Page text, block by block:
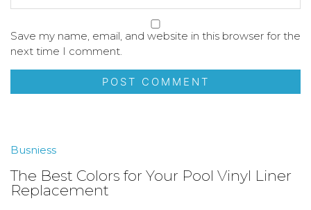
Save my name, email, and website in this browser for the
next time I comment.
Busniess
The Best Colors for Your Pool Vinyl Liner
Replacement